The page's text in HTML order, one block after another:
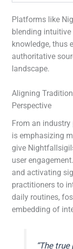
Platforms like
blending
knowledge, thus
authoritative
landscape.
Aligning
Perspective
From an
is emphasizing
give
user
and activating
practitioners to
daily routines,
embedding of
“The